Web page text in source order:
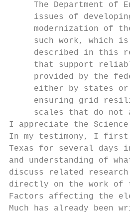
The Department of
issues of
modernization of
such work, which
described in this
that support
provided by the
either by states
ensuring grid
scales that do not
I appreciate the
In my testimony, I
Texas for several days
and understanding of
discuss related
directly on the work of
Factors affecting the
Much has already